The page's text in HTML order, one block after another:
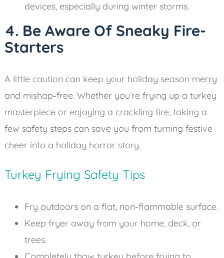
devices, especially during winter storms.
4. Be Aware Of Sneaky Fire-
Starters
A little caution can keep your holiday season merry
and mishap-free. Whether you’re frying up a turkey
masterpiece or enjoying a crackling fire, taking a
few safety steps can save you from turning festive
cheer into a holiday horror story.
Turkey Frying Safety Tips
Fry outdoors on a flat, non-flammable surface.
Keep fryer away from your home, deck, or
trees.